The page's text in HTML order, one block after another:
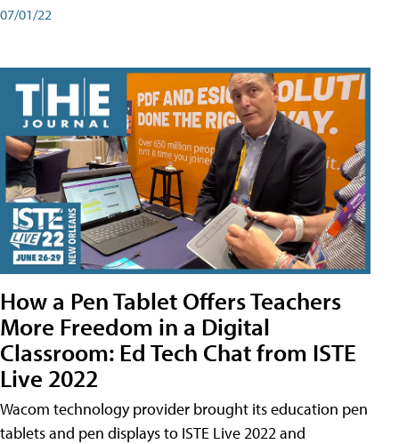
07/01/22
How a Pen Tablet Offers Teachers
More Freedom in a Digital
Classroom: Ed Tech Chat from ISTE
Live 2022
Wacom technology provider brought its education pen
tablets and pen displays to ISTE Live 2022 and